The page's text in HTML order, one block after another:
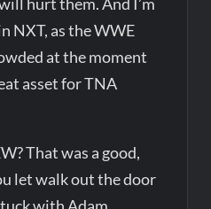
NXT, as the WWE
at the moment
asset for TNA
That was a good,
let walk out the door